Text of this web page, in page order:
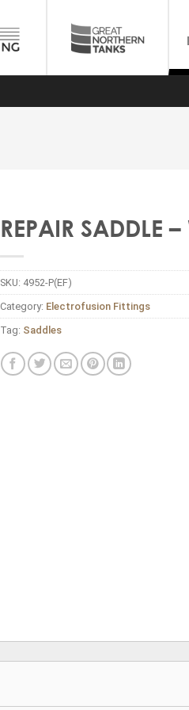
REPAIR SADDLE
SKU: 4952-P(EF)
Category: Electrofusion Fittings
Tag: Saddles